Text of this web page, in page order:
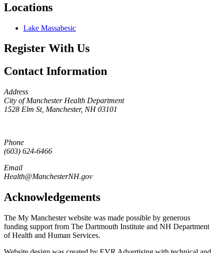
Locations
Lake Massabesic
Register With Us
Contact Information
Address
City of Manchester Health Department
1528 Elm St, Manchester, NH 03101
Phone
(603) 624-6466
Email
Health@ManchesterNH.gov
Acknowledgements
The My Manchester website was made possible by generous
funding support from The Dartmouth Institute and NH Department
of Health and Human Services.